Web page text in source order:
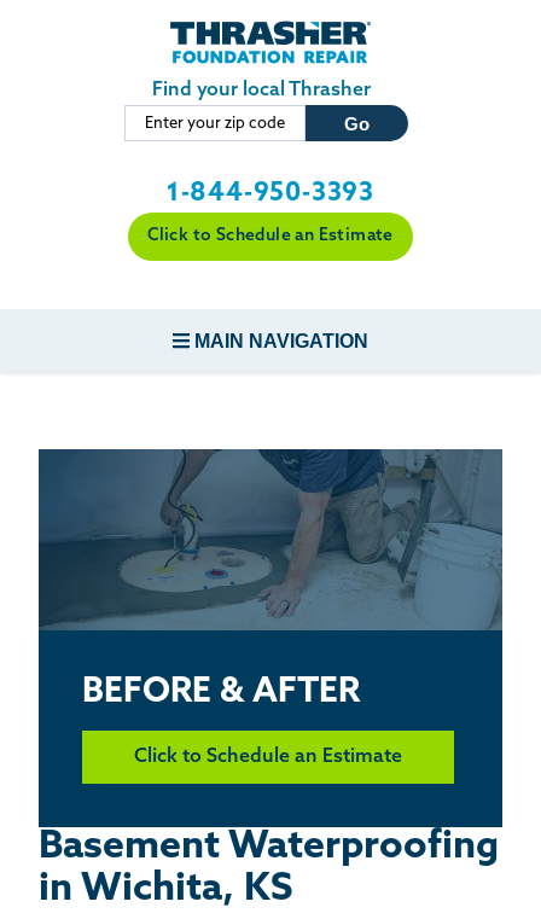
Skip to main content
Find your local Thrasher
1-844-950-3393
Click to Schedule an Estimate
MAIN NAVIGATION
CONCRETE REPAIR
BASEMENT WATERPROOFING
CRAWL SPACE REPAIR
ABOUT THRASHER
THE THRASHER DIFFERENCE
CUSTOMER RESOURCES
BEFORE & AFTER
Click to Schedule an Estimate
Basement Waterproofing
in Wichita, KS